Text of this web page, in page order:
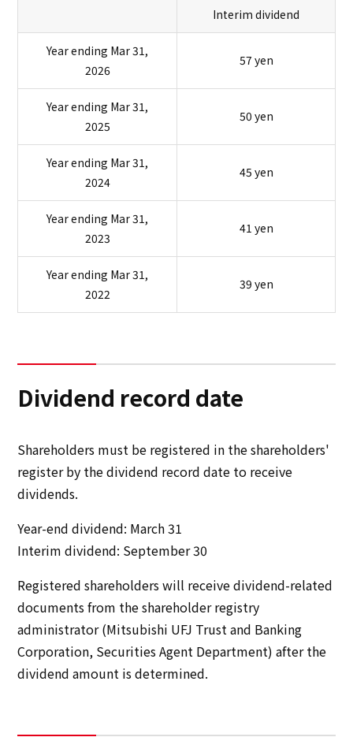
Interim dividend
Year ending Mar 31,
2026
57 yen
Year ending Mar 31,
2025
50 yen
Year ending Mar 31,
2024
45 yen
Year ending Mar 31,
2023
41 yen
Year ending Mar 31,
2022
39 yen
Dividend record date
Shareholders must be registered in the shareholders'
register by the dividend record date to receive
dividends.
Year-end dividend: March 31
Interim dividend: September 30
Registered shareholders will receive dividend-related
documents from the shareholder registry
administrator (Mitsubishi UFJ Trust and Banking
Corporation, Securities Agent Department) after the
dividend amount is determined.